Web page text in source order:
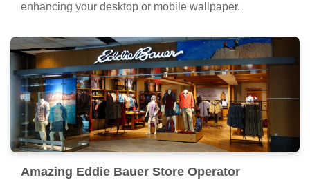
enhancing your desktop or mobile wallpaper.
Amazing Eddie Bauer Store Operator